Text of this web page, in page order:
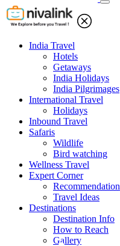
India Travel
Hotels
Getaways
India Holidays
India Pilgrimages
International Travel
Holidays
Inbound Travel
Safaris
Wildlife
Bird watching
Wellness Travel
Expert Corner
Recommendation
Travel Ideas
Destinations
Destination Info
How to Reach
Gallery